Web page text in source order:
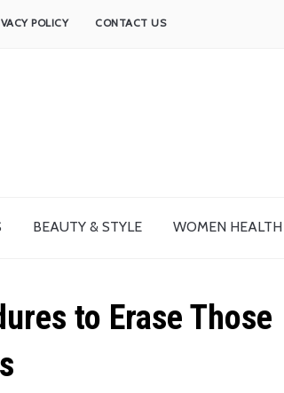
POLICY CONTACT US
BEAUTY & STYLE WOMEN HEALTH
to Erase Those